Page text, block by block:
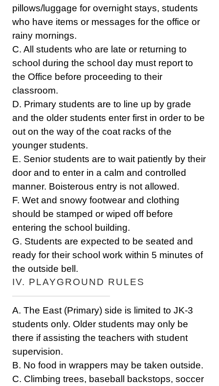
pillows/luggage for overnight stays, students
who have items or messages for the office or
rainy mornings.
C. All students who are late or returning to
school during the school day must report to
the Office before proceeding to their
classroom.
D. Primary students are to line up by grade
and the older students enter first in order to be
out on the way of the coat racks of the
younger students.
E. Senior students are to wait patiently by their
door and to enter in a calm and controlled
manner. Boisterous entry is not allowed.
F. Wet and snowy footwear and clothing
should be stamped or wiped off before
entering the school building.
G. Students are expected to be seated and
ready for their school work within 5 minutes of
the outside bell.
IV. PLAYGROUND RULES
A. The East (Primary) side is limited to JK-3
students only. Older students may only be
there if assisting the teachers with student
supervision.
B. No food in wrappers may be taken outside.
C. Climbing trees, baseball backstops, soccer